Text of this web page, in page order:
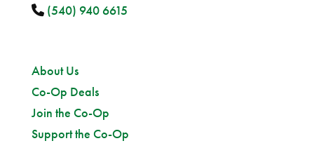
(540) 940 6615
About Us
Co-Op Deals
Join the Co-Op
Support the Co-Op